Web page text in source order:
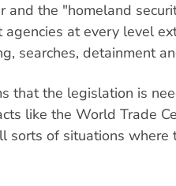
and the "homeland
at every level
searches, detainment
that the legislation is
like the World Trade
sorts of situations where